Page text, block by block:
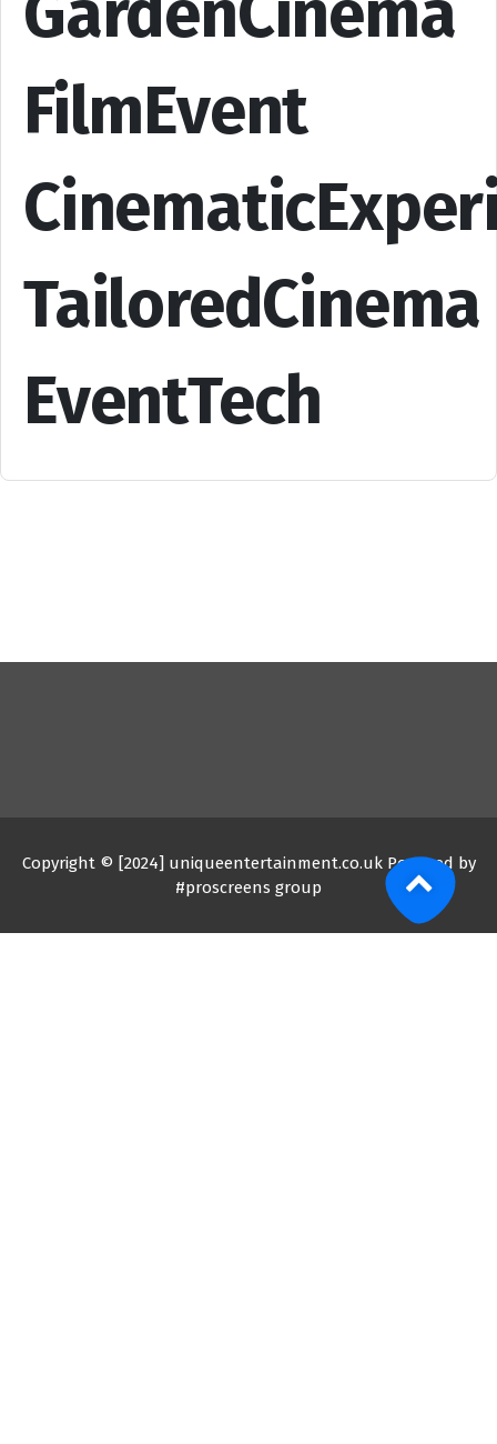
FilmEvent
TailoredCinema
EventTech
Copyright © [2024] uniqueentertainment.co.uk Powered by
#proscreens group